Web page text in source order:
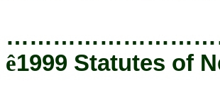
ê1999 Statutes of